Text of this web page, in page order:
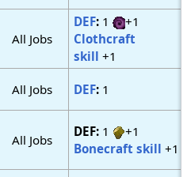
All Jobs
DEF:1
+1
Clothcraft
skill +1
All Jobs DEF:1
All Jobs
DEF:1
+1
Bonecraft skill +1